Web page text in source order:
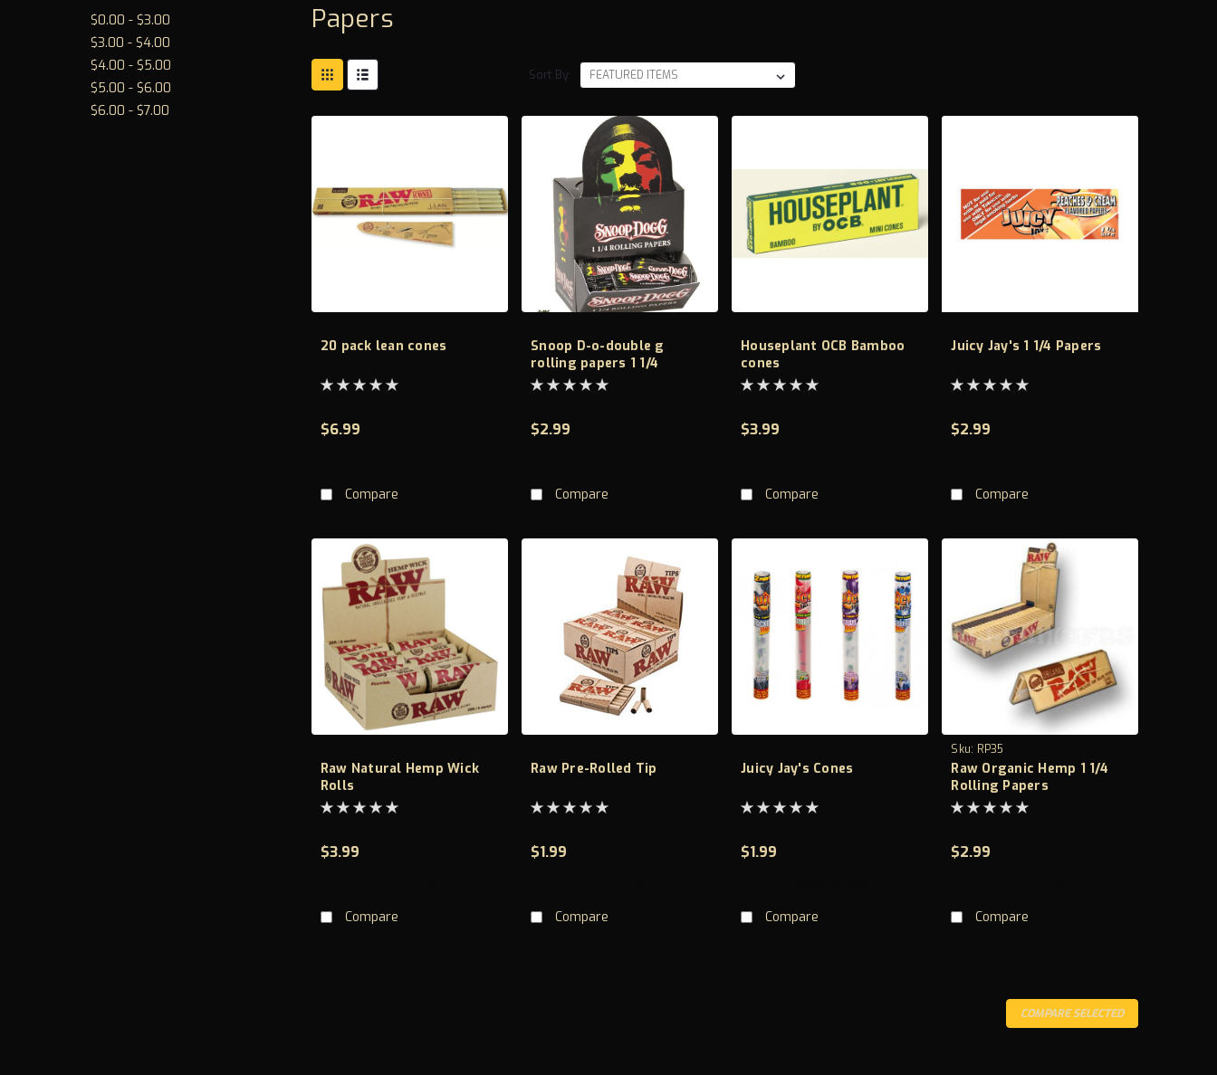
$0.00 - $3.00
$3.00 - $4.00
$4.00 - $5.00
$5.00 - $6.00
$6.00 - $7.00
Papers
Sort By:
20 pack lean cones
$6.99
Compare
Snoop D-o-double g
rolling papers 1 1/4
$2.99
Compare
Houseplant OCB Bamboo
cones
$3.99
Compare
Juicy Jay's 1 1/4 Papers
$2.99
Compare
Raw Natural Hemp Wick
Rolls
$3.99
Compare
Raw Pre-Rolled Tip
$1.99
Compare
Juicy Jay's Cones
$1.99
Compare
Sku: RP35
Raw Organic Hemp 1 1/4
Rolling Papers
$2.99
Compare
COMPARE SELECTED